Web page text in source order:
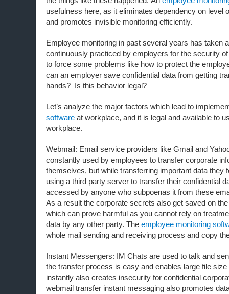
usefulness here, as it eliminates dependency on level
and promotes invisible monitoring efficiently.
Employee monitoring in past several years has taken
continuously practiced by employers for the security
to force some problems like how to protect the
can an employer save confidential data from getting
hands? Is this behavior legal?
Let’s analyze the major factors which lead to
software at workplace, and it is legal and available to
workplace.
Webmail: Email service providers like Gmail and
constantly used by employees to transfer corporate
themselves, but while transferring important data they
using a third party server to transfer their confidential
accessed by anyone who subpoenas it from these
As a result the corporate secrets also get saved on
which can prove harmful as you cannot rely on
data by any other party. The employee monitoring
whole mail sending and receiving process and copy
Instant Messengers: IM Chats are used to talk and
the transfer process is easy and enables large file
instantly also creates insecurity for confidential
webmail transfer instant messaging also promotes